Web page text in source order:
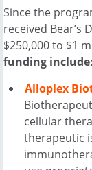
Since the
received Bear’s
$250,000 to $1
funding include:
Alloplex
cellular
therapeutic